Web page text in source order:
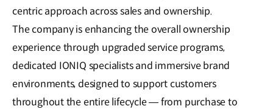
centric approach across sales and ownership.
The company is enhancing the overall ownership
experience through upgraded service programs,
dedicated IONIQ specialists and immersive brand
environments, designed to support customers
throughout the entire lifecycle — from purchase to